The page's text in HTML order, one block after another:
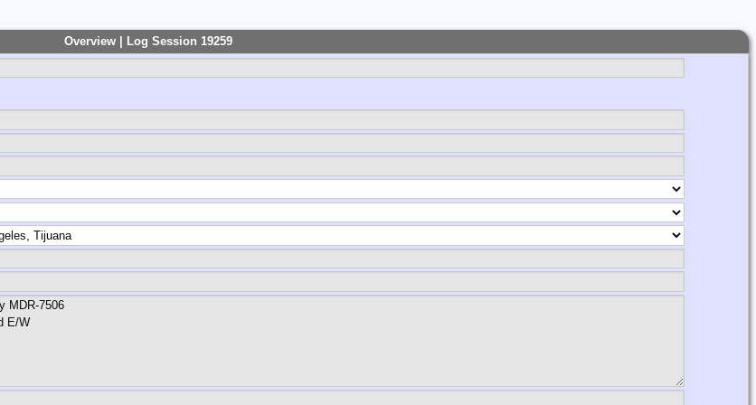
Overview | Log Session 19259